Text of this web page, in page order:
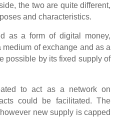
the two are quite different,
and characteristics.
as a form of digital money,
medium of exchange and as a
possible by its fixed supply of
to act as a network on
could be facilitated. The
new supply is capped